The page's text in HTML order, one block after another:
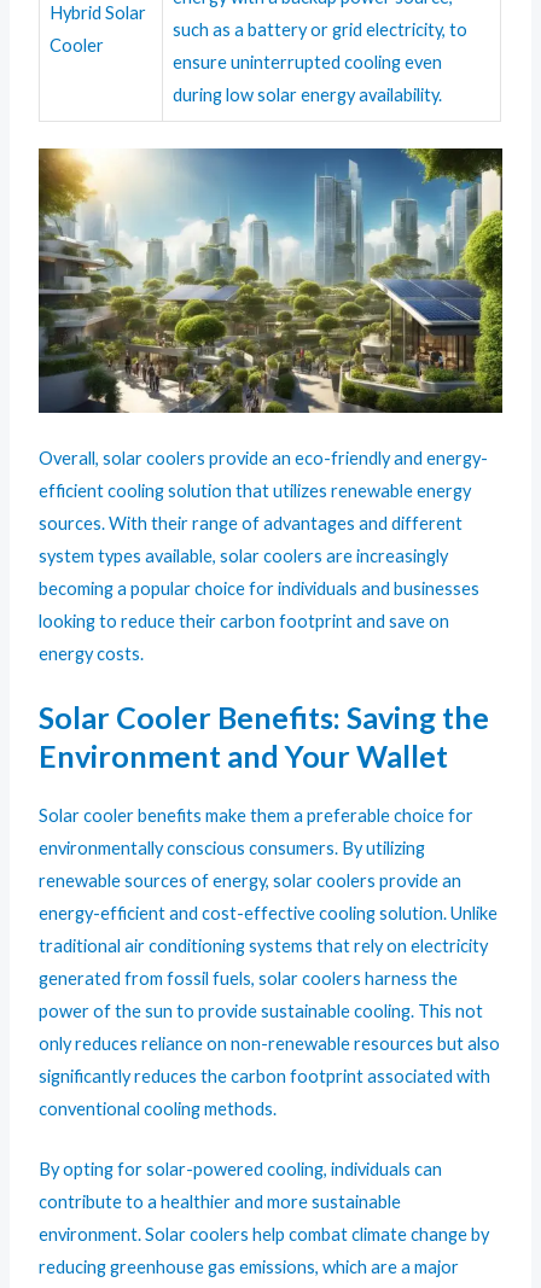
Hybrid Solar
Cooler
such as a battery or grid electricity, to
ensure uninterrupted cooling even
during low solar energy availability.
Overall, solar coolers provide an eco-friendly and energy-
efficient cooling solution that utilizes renewable energy
sources. With their range of advantages and different
system types available, solar coolers are increasingly
becoming a popular choice for individuals and businesses
looking to reduce their carbon footprint and save on
energy costs.
Solar Cooler Benefits: Saving the
Environment and Your Wallet
Solar cooler benefits make them a preferable choice for
environmentally conscious consumers. By utilizing
renewable sources of energy, solar coolers provide an
energy-efficient and cost-effective cooling solution. Unlike
traditional air conditioning systems that rely on electricity
generated from fossil fuels, solar coolers harness the
power of the sun to provide sustainable cooling. This not
only reduces reliance on non-renewable resources but also
significantly reduces the carbon footprint associated with
conventional cooling methods.
By opting for solar-powered cooling, individuals can
contribute to a healthier and more sustainable
environment. Solar coolers help combat climate change by
reducing greenhouse gas emissions, which are a major